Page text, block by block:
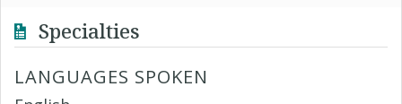
Specialties
LANGUAGES SPOKEN